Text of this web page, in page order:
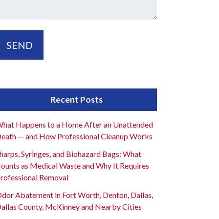
Recent Posts
Happens to a Home After an Unattended
— and How Professional Cleanup Works
Syringes, and Biohazard Bags: What
as Medical Waste and Why It Requires
Removal
Abatement in Fort Worth, Denton, Dallas,
County, McKinney and Nearby Cities